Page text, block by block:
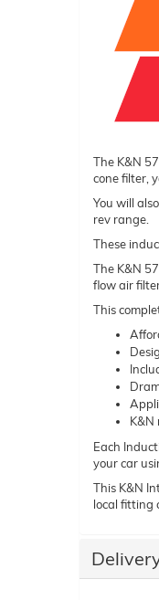
The K&N
cone filter,
You will
rev range.
These
The K&N
flow air
This
K&N
Each
your car
This K&N
local fitting